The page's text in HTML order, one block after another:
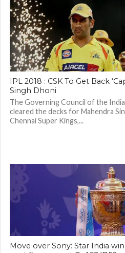
IPL 2018 : CSK To Get Back
Singh Dhoni
The Governing Council of the
cleared the decks for Mahendra
Chennai Super Kings,...
Move over Sony: Star India